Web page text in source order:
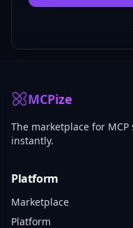
MCPize
The marketplace for
instantly.
Platform
Marketplace
Platform